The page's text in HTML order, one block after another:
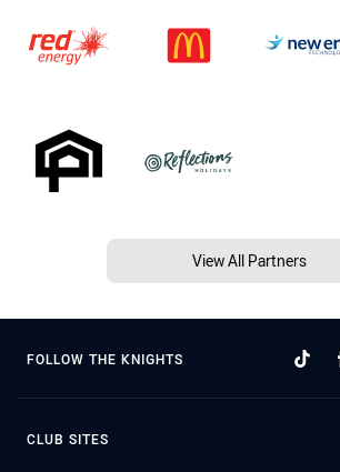
View All Partners
FOLLOW THE KNIGHTS
CLUB SITES